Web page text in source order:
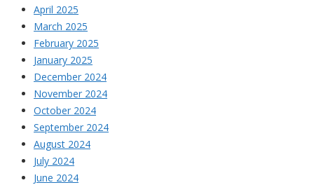
April 2025
March 2025
February 2025
January 2025
December 2024
November 2024
October 2024
September 2024
August 2024
July 2024
June 2024